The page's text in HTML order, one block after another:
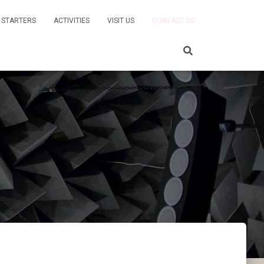
ACTIVITIES VISIT US CONTACT US